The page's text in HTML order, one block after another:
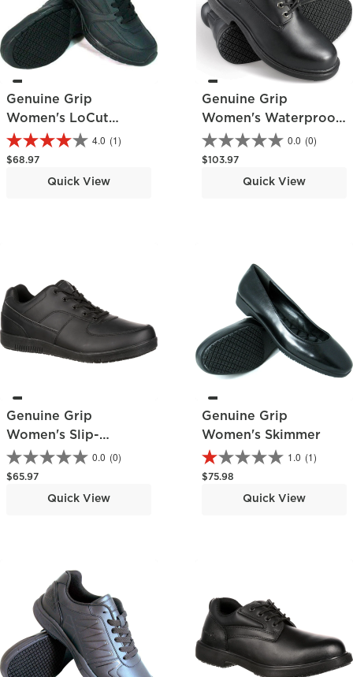
Genuine Grip
Women's LoCut
Athletic Shoe4.0 (1)
Regular price
$68.97
Quick View
Genuine Grip
Women's Waterproof
Work Boot
0.0 (0)
Regular price
$103.97
Quick View
Genuine Grip
Women's Slip-
Resistant Skate Shoe
0.0 (0)
Regular price
$65.97
Quick View
Genuine Grip
Women's Skimmer
1.0 (1)
Regular price
$75.98
Quick View